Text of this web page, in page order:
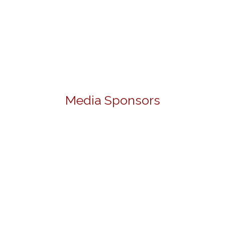
Media Sponsors